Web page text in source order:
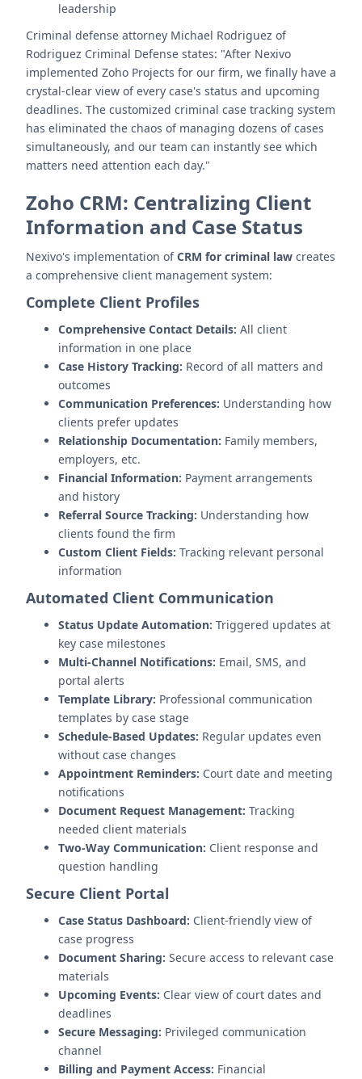
leadership
Criminal defense attorney Michael Rodriguez of
Rodriguez Criminal Defense states: "After Nexivo
implemented Zoho Projects for our firm, we finally have a
crystal-clear view of every case's status and upcoming
deadlines. The customized criminal case tracking system
has eliminated the chaos of managing dozens of cases
simultaneously, and our team can instantly see which
matters need attention each day."
Zoho CRM: Centralizing Client
Information and Case Status
Nexivo's implementation ofCRM for criminal law creates
a comprehensive client management system:
Complete Client Profiles
Comprehensive Contact Details: All client
information in one place
Case History Tracking: Record of all matters and
outcomes
Communication Preferences: Understanding how
clients prefer updates
Relationship Documentation: Family members,
employers, etc.
Financial Information: Payment arrangements
and history
Referral Source Tracking: Understanding how
clients found the firm
Custom Client Fields: Tracking relevant personal
information
Automated Client Communication
Status Update Automation: Triggered updates at
key case milestones
Multi-Channel Notifications: Email, SMS, and
portal alerts
Template Library: Professional communication
templates by case stage
Schedule-Based Updates: Regular updates even
without case changes
Appointment Reminders: Court date and meeting
notifications
Document Request Management: Tracking
needed client materials
Two-Way Communication: Client response and
question handling
Secure Client Portal
Case Status Dashboard: Client-friendly view of
case progress
Document Sharing: Secure access to relevant case
materials
Upcoming Events: Clear view of court dates and
deadlines
Secure Messaging: Privileged communication
channel
Billing and Payment Access: Financial